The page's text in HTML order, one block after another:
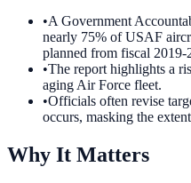
•A Government
nearly 75% of USAF
planned from fiscal 2019-
•The report highlights a
aging Air Force fleet.
•Officials often revise
occurs, masking the
Why It Matters